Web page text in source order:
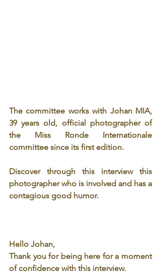
The committee works with Johan MIA,
39 years old, official photographer of
the Miss Ronde Internationale
committee since its first edition.
Discover through this interview this
photographer who is involved and has a
contagious good humor.
Hello Johan,
Thank you for being here for a moment
of confidence with this interview.